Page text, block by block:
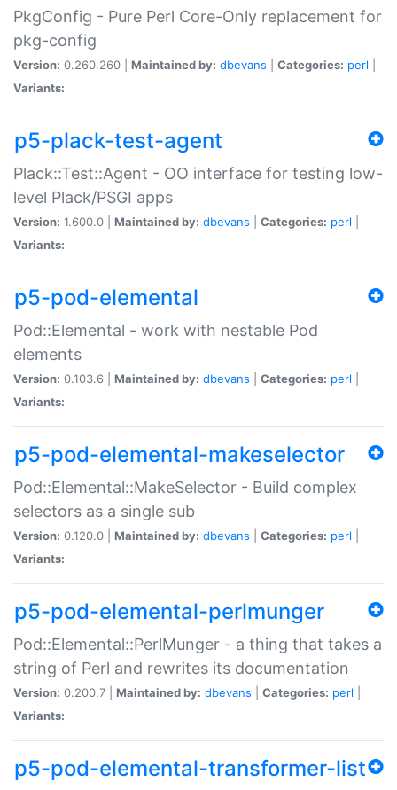
PkgConfig - Pure Perl Core-Only replacement for
pkg-config
Version: 0.260.260 | Maintained by: dbevans Categories: perl
Variants:
p5-plack-test-agent
Plack::Test::Agent - OO interface for testing low-
level Plack/PSGI apps
Version: 1.600.0 | Maintained by: dbevans Categories: perl
Variants:
p5-pod-elemental
Pod::Elemental - work with nestable Pod
elements
Version: 0.103.6 | Maintained by: dbevans Categories: perl
Variants:
p5-pod-elemental-makeselector
Pod::Elemental::MakeSelector - Build complex
selectors as a single sub
Version: 0.120.0 | Maintained by: dbevans Categories: perl
Variants:
p5-pod-elemental-perlmunger
Pod::Elemental::PerlMunger - a thing that takes a
string of Perl and rewrites its documentation
Version: 0.200.7 | Maintained by: dbevans Categories: perl
Variants:
p5-pod-elemental-transformer-list